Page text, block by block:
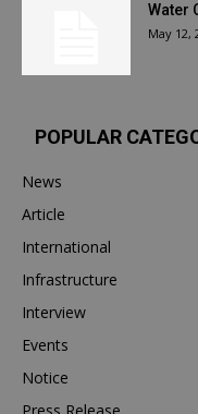
Water
May 12,
POPULAR
News
Article
International
Infrastructure
Interview
Events
Notice